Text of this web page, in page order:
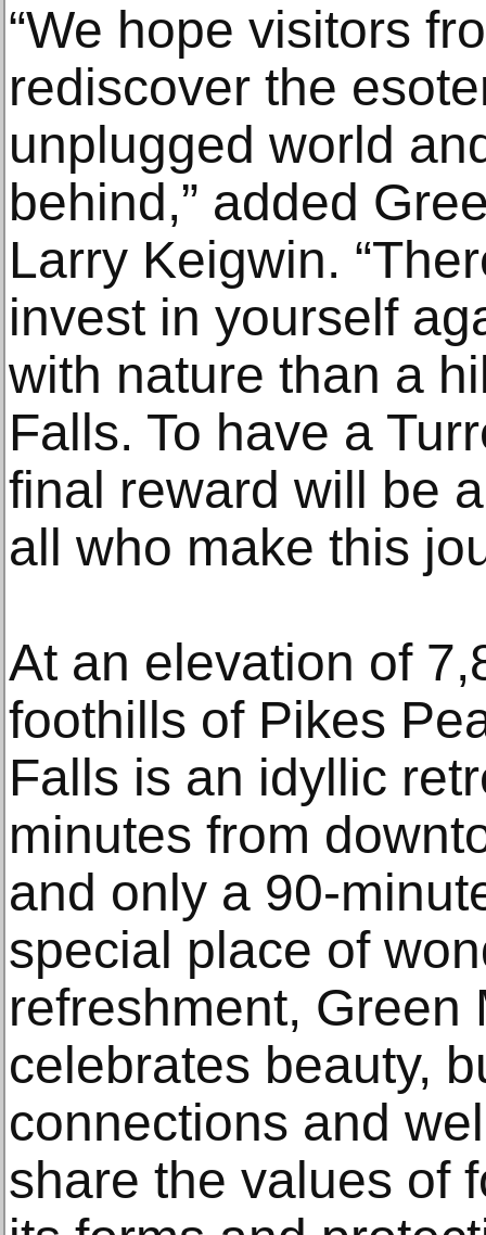
“We hope visitors
rediscover the
unplugged world
behind,” added
Larry Keigwin.
invest in yourself
with nature than a
Falls. To have a
final reward will be
all who make this
At an elevation of
foothills of Pikes
Falls is an idyllic
minutes from
and only a 90-
special place of
refreshment, Green
celebrates beauty,
connections and
share the values of